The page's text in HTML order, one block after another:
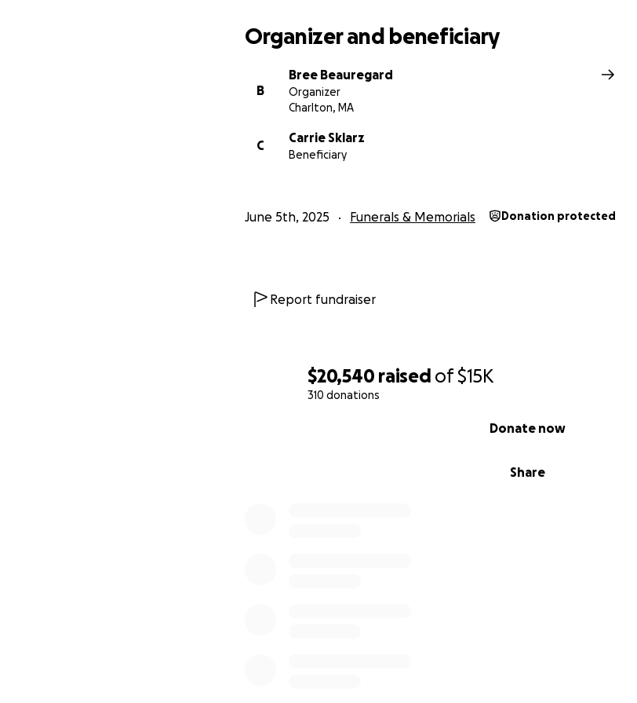
$20,540 raised of$15K
310 donations
Share
Donate now
Organizer and beneficiary
B
Bree Beauregard
Organizer
Charlton, MA
C
Carrie Sklarz
Beneficiary
June 5th, 2025 Funerals & Memorials Donation protected
Report fundraiser